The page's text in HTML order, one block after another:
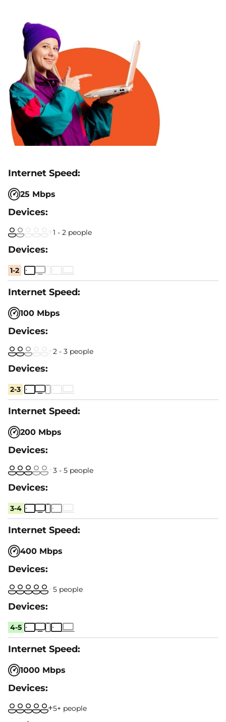
25 Mbps
1 - 2 people
1-2
100 Mbps
2 - 3 people
2-3
200 Mbps
3 - 5 people
3-4
400 Mbps
5 people
4-5
1000 Mbps
5+ people